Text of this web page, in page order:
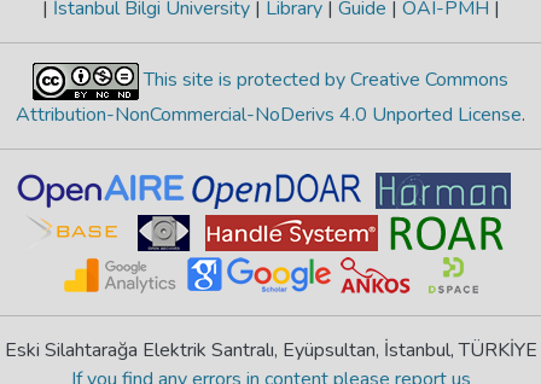
| İstanbul Bilgi University | Library | Guide | OAI-PMH |
This site is protected by Creative Commons
Attribution-NonCommercial-NoDerivs 4.0 Unported License.
Eski Silahtarağa Elektrik Santralı, Eyüpsultan, İstanbul, TÜRKİYE